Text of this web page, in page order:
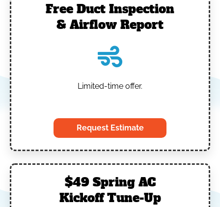
Free Duct Inspection
& Airflow Report
Limited-time offer.
Request Estimate
$49 Spring AC
Kickoff Tune-Up